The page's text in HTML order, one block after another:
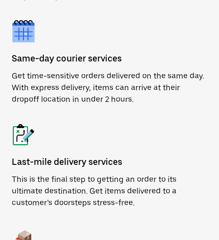
Same-day courier services
Get time-sensitive orders delivered on the same day.
With express delivery, items can arrive at their
dropoff location in under 2 hours.
Last-mile delivery services
This is the final step to getting an order to its
ultimate destination. Get items delivered to a
customer’s doorsteps stress-free.